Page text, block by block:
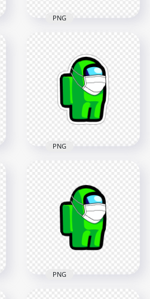
Us Character
Coronavirus Mask
2000x2000
PNG
Surgical Mask
Stickers PNG
2000x2000
PNG
PNG